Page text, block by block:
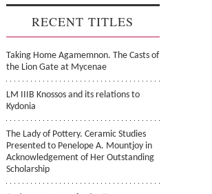
RECENT TITLES
Taking Home Agamemnon. The Casts of
the Lion Gate at Mycenae
LM IIIB Knossos and its relations to
Kydonia
The Lady of Pottery. Ceramic Studies
Presented to Penelope A. Mountjoy in
Acknowledgement of Her Outstanding
Scholarship